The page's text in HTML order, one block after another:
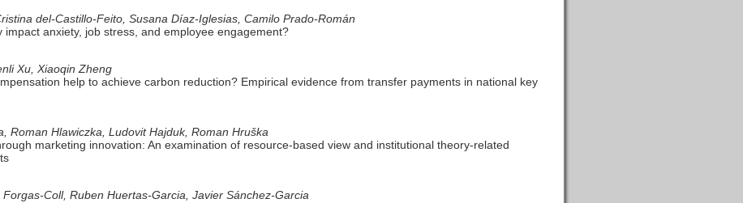
del-Castillo-Feito, Susana Díaz-Iglesias, Camilo Prado-Román
impact anxiety, job stress, and employee engagement?
Xu, Xiaoqin Zheng
help to achieve carbon reduction? Empirical evidence from transfer payments in national key
Roman Hlawiczka, Ludovit Hajduk, Roman Hruška
marketing innovation: An examination of resource-based view and institutional theory-related
Coll, Ruben Huertas-Garcia, Javier Sánchez-Garcia